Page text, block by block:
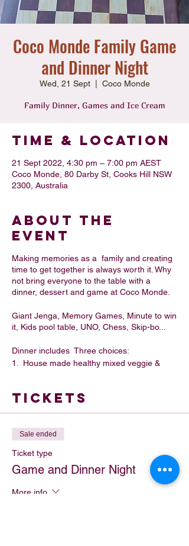
Coco Monde Family Game
and Dinner Night
Wed, 21 Sept
  |
Coco Monde
Family Dinner, Games and Ice Cream
Time & Location
21 Sept 2022, 4:30 pm – 7:00 pm AEST
Coco Monde, 80 Darby St, Cooks Hill NSW
2300, Australia
About the
Event
Making memories as a family and creating
time to get together is always worth it. Why
not bring everyone to the table with a
dinner, dessert and game at Coco Monde.
Giant Jenga, Memory Games, Minute to win
it, Kids pool table, UNO, Chess, Skip-bo...
Dinner includes Three choices:
1. House made healthy mixed veggie &
2. House made mushroom and
3. Loaded Nacho Bowl and icecream
Tickets
Sale ended
Ticket type
Game and Dinner Night
More info